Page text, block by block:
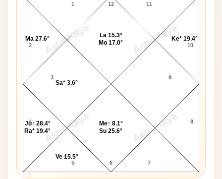
AstroKaya AstroKaya
AstroKaya AstroKaya
12
1
2
3
4
5 6 7
8
9
10
11
Ma 27.6°
Sa* 3.6°
Ju↑ 28.4°
Ra* 19.4°
Ve 15.5°
Me↑ 8.1°
Su 25.6°
Ke* 19.4°
La 15.3°
Mo 17.0°